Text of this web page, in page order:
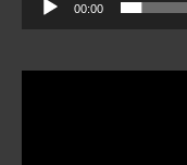
00:00